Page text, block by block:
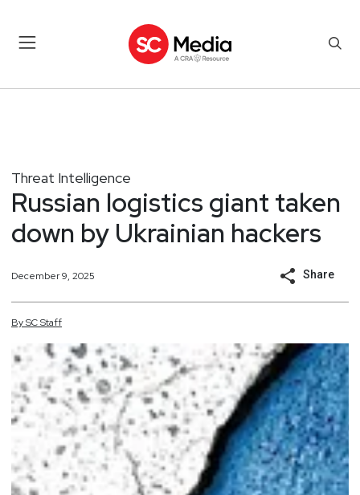
Threat Intelligence
Russian logistics giant taken
down by Ukrainian hackers
December 9, 2025 Share
BySCStaff